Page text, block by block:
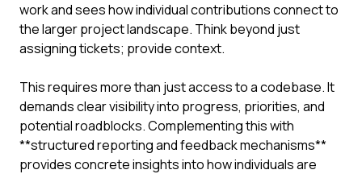
work and sees how individual contributions connect to
the larger project landscape. Think beyond just
assigning tickets; provide context.
This requires more than just access to a codebase. It
demands clear visibility into progress, priorities, and
potential roadblocks. Complementing this with
**structured reporting and feedback mechanisms**
provides concrete insights into how individuals are